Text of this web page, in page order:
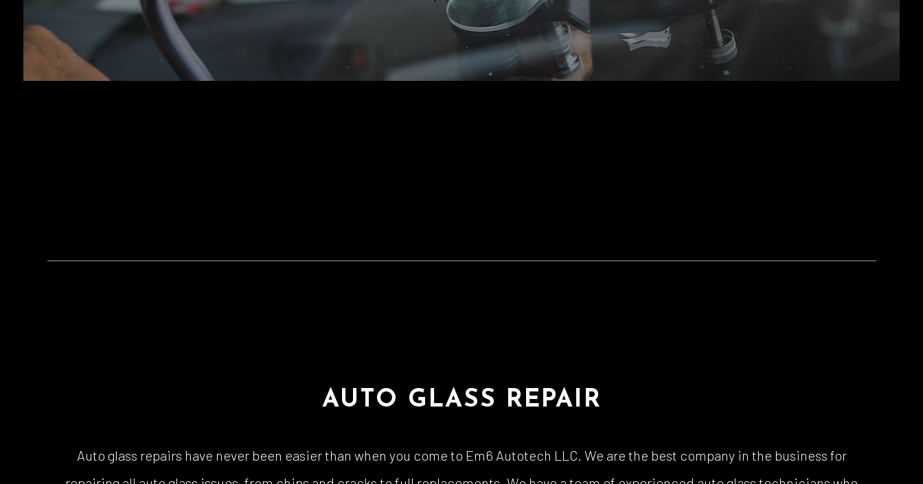
Vehicle Inspection
Windshield Repair
Windshield Replacement Certified Tesla Service
Service Areas
AUTO GLASS REPAIR
Auto glass repairs have never been easier than when you come to Em6 Autotech LLC. We are the best company in the business for